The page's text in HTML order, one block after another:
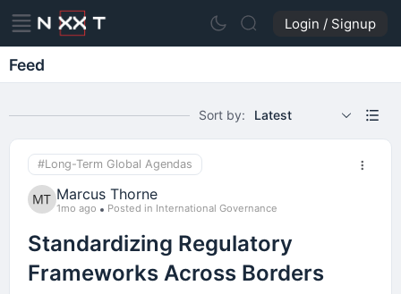
Login / Signup
Feed
Sort by: Latest
#Long-Term Global Agendas
Marcus Thorne
1mo ago Posted in International Governance
Standardizing Regulatory
Frameworks Across Borders